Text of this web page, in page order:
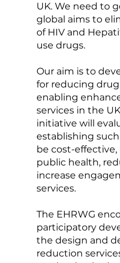
UK. We need to
global aims to
of HIV and
use drugs.
Our aim is to
for reducing
enabling
services in the
initiative will
establishing
be cost-
public health,
increase
services.
The EHRWG
participatory
the design and
reduction